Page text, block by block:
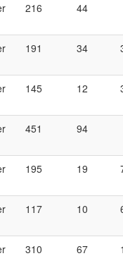
216 44
191 34
145 12
451 94
195 19
117 10
310 67